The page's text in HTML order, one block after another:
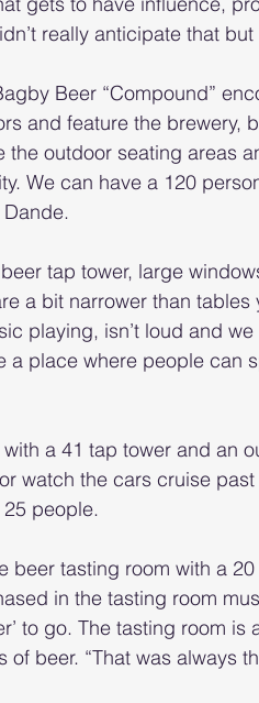
really anticipate that
Beer “Compound”
and feature the brewery,
the outdoor seating areas
We can have a 120
tap tower, large
a bit narrower than tables
playing, isn’t loud and
a place where people can
a 41 tap tower and an
watch the cars cruise
people.
beer tasting room with a
in the tasting room
to go. The tasting room
of beer. “That was always